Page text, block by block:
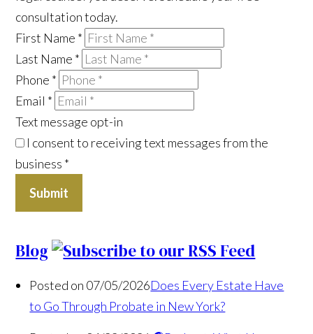
consultation today.
First Name *
Last Name *
Phone *
Email *
Text message opt-in
I consent to receiving text messages from the
business *
Submit
Blog
Posted on 07/05/2026Does Every Estate Have
to Go Through Probate in New York?